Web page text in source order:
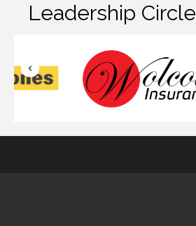
Leadership Circle